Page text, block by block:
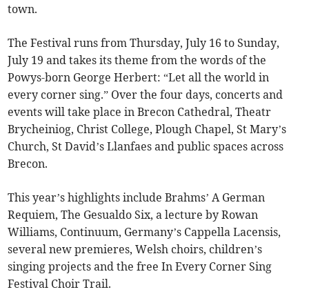
town.
The Festival runs from Thursday, July 16 to Sunday,
July 19 and takes its theme from the words of the
Powys-born George Herbert: “Let all the world in
every corner sing.” Over the four days, concerts and
events will take place in Brecon Cathedral, Theatr
Brycheiniog, Christ College, Plough Chapel, St Mary’s
Church, St David’s Llanfaes and public spaces across
Brecon.
This year’s highlights include Brahms’ A German
Requiem, The Gesualdo Six, a lecture by Rowan
Williams, Continuum, Germany’s Cappella Lacensis,
several new premieres, Welsh choirs, children’s
singing projects and the free In Every Corner Sing
Festival Choir Trail.